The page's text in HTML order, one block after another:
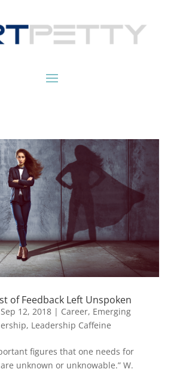
of Feedback Left Unspoken
Sep 12, 2018| Career, Emerging
, Leadership Caffeine
figures that one needs for
unknown or unknowable.” W.